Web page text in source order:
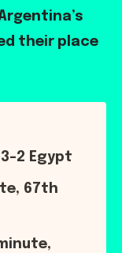
their place
2 Egypt
67th